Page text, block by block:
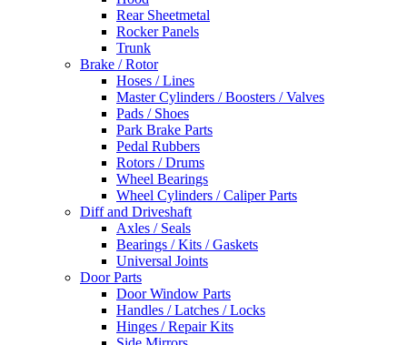
Rear Sheetmetal
Rocker Panels
Trunk
Brake / Rotor
Hoses / Lines
Master Cylinders / Boosters / Valves
Pads / Shoes
Park Brake Parts
Pedal Rubbers
Rotors / Drums
Wheel Bearings
Wheel Cylinders / Caliper Parts
Diff and Driveshaft
Axles / Seals
Bearings / Kits / Gaskets
Universal Joints
Door Parts
Door Window Parts
Handles / Latches / Locks
Hinges / Repair Kits